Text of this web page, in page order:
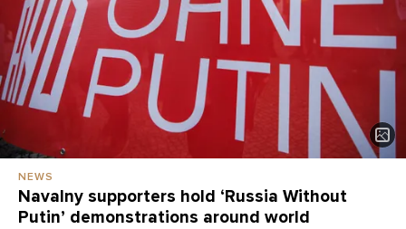
NEWS
Navalny supporters hold ‘Russia Without
Putin’ demonstrations around world